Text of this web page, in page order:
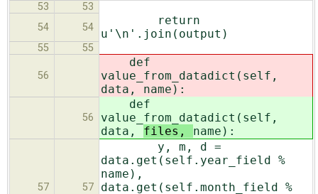
53
53
54
54
return
u'\n'.join(output)
55 55
56
def
value_from_datadict(self,
data, name):
56
def
value_from_datadict(self,
data, files, name):
57 57
y, m, d =
data.get(self.year_field %
name),
data.get(self.month_field %